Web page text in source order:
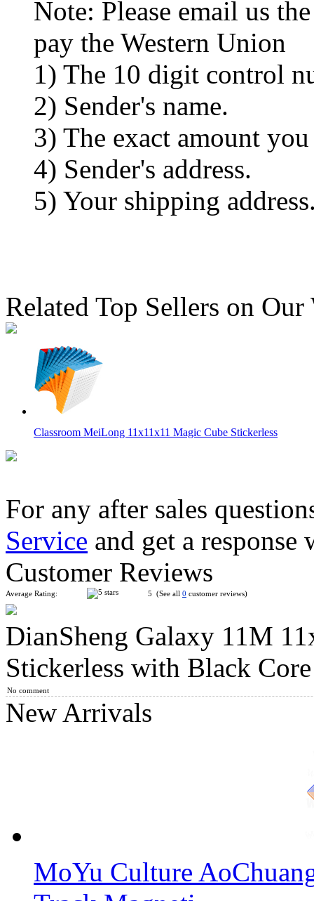
Note: Please email us
pay the Western Union
1) The 10 digit control
2) Sender's name.
3) The exact amount you
4) Sender's address.
5) Your shipping
Related Top Sellers on Our
Classroom MeiLong 11x11x11 Magic Cube Stickerless
ShengShou 11x11x11 Magic Cube Stickerless
Classroom MeiLong 13x13x13 Magic Cube Stickerless
For any after sales
Service and get a
Customer Reviews
Average Rating: 5 (See all 0 customer reviews)
DianSheng Galaxy 11M
Stickerless with Black Core
No comment
New Arrivals
MoYu Culture